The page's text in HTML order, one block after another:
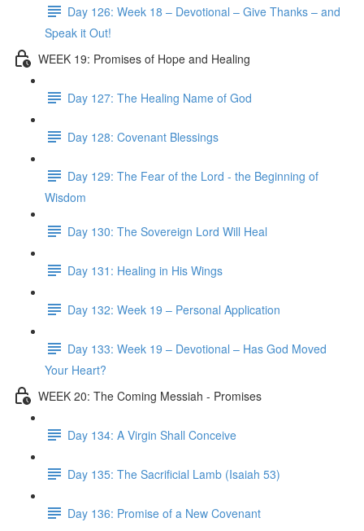
Day 126: Week 18 – Devotional – Give Thanks – and
Speak it Out!
WEEK 19: Promises of Hope and Healing
Day 127: The Healing Name of God
Day 128: Covenant Blessings
Day 129: The Fear of the Lord - the Beginning of
Wisdom
Day 130: The Sovereign Lord Will Heal
Day 131: Healing in His Wings
Day 132: Week 19 – Personal Application
Day 133: Week 19 – Devotional – Has God Moved
Your Heart?
WEEK 20: The Coming Messiah - Promises
Day 134: A Virgin Shall Conceive
Day 135: The Sacrificial Lamb (Isaiah 53)
Day 136: Promise of a New Covenant